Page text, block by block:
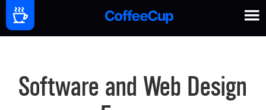
Software and Web Design